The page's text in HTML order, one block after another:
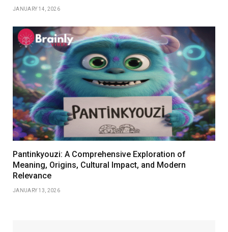
JANUARY 14, 2026
Pantinkyouzi: A Comprehensive Exploration of
Meaning, Origins, Cultural Impact, and Modern
Relevance
JANUARY 13, 2026